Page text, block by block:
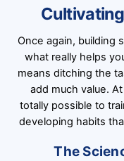
Once again, building
what really helps
means ditching the
add much value.
totally possible to
developing habits
The